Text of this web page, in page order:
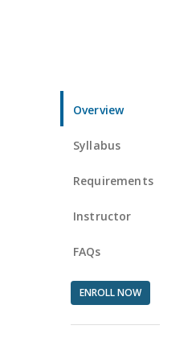
Overview
Syllabus
Requirements
Instructor
FAQs
ENROLL NOW